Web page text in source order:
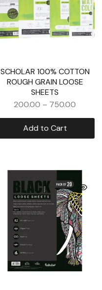
SCHOLAR 100% COTTON
ROUGH GRAIN LOOSE
SHEETS
200.00 – 750.00
Add to Cart